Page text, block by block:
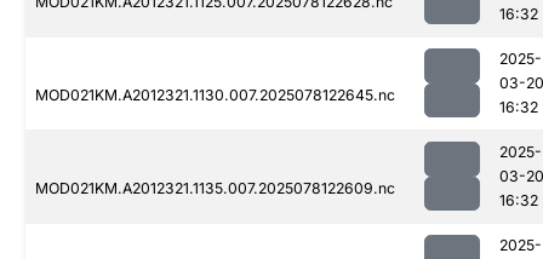
16:32
MOD021KM.A2012321.1130.007.2025078122645.nc
2025-
03-20
16:32
MOD021KM.A2012321.1135.007.2025078122609.nc
2025-
03-20
16:32
2025-